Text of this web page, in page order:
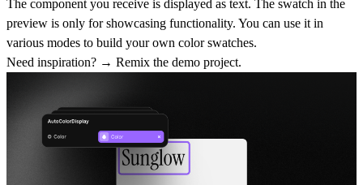
The component you receive is displayed as text. The swatch in the
preview is only for showcasing functionality. You can use it in
various modes to build your own color swatches.
Need inspiration? → Remix the demo project.